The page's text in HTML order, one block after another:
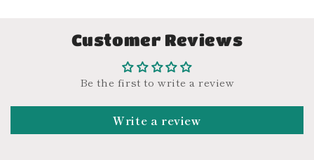
Customer Reviews
Be the first to write a review
Write a review